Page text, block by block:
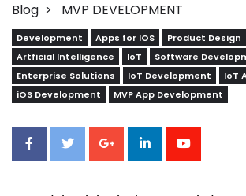
Blog MVP DEVELOPMENT
Development Apps for IOS
Product Design
Artficial Intelligence
IoT
Software
Enterprise Solutions
IoT Development
IoT
iOS Development
MVP App Development